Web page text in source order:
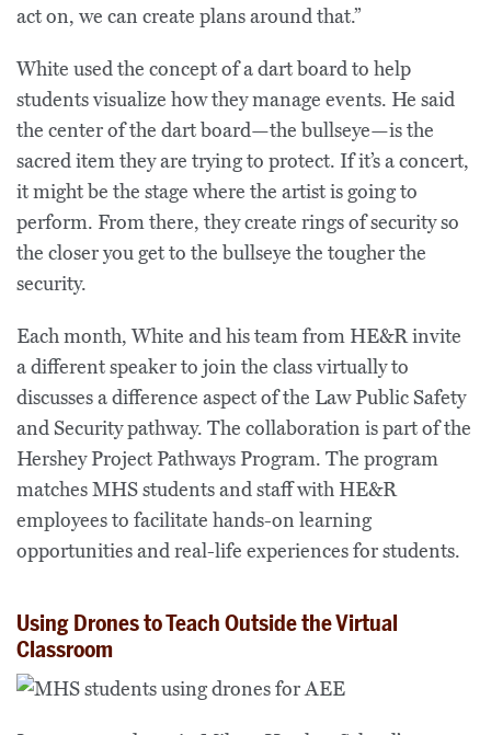
act on, we can create plans around that.”
White used the concept of a dart board to help
students visualize how they manage events. He said
the center of the dart board—the bullseye—is the
sacred item they are trying to protect. If it’s a concert,
it might be the stage where the artist is going to
perform. From there, they create rings of security so
the closer you get to the bullseye the tougher the
security.
Each month, White and his team from HE&R invite
a different speaker to join the class virtually to
discusses a difference aspect of the Law Public Safety
and Security pathway. The collaboration is part of the
Hershey Project Pathways Program. The program
matches MHS students and staff with HE&R
employees to facilitate hands-on learning
opportunities and real-life experiences for students.
Using Drones to Teach Outside the Virtual
Classroom